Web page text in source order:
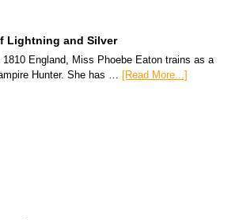
Lightning and Silver
1810 England, Miss Phoebe Eaton trains as a
Hunter. She has … [Read More...]